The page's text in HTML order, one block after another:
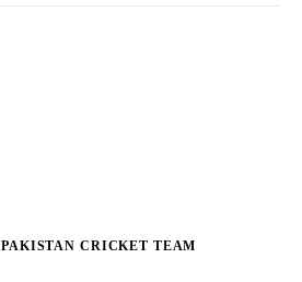
PAKISTAN CRICKET TEAM